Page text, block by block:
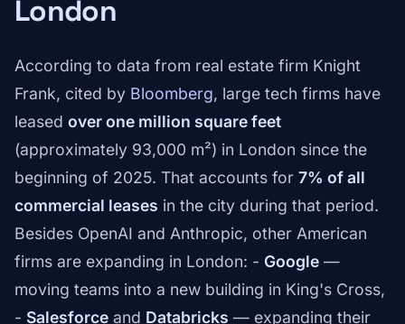
London
According to data from real estate firm Knight
Frank, cited by Bloomberg, large tech firms have
leased over one million square feet
(approximately 93,000 m²) in London since the
beginning of 2025. That accounts for 7% of all
commercial leases in the city during that period.
Besides OpenAI and Anthropic, other American
firms are expanding in London: - Google —
moving teams into a new building in King's Cross,
- Salesforce and Databricks — expanding their